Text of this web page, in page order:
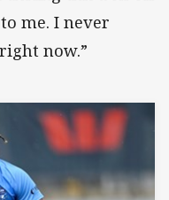
me. I never
now.”